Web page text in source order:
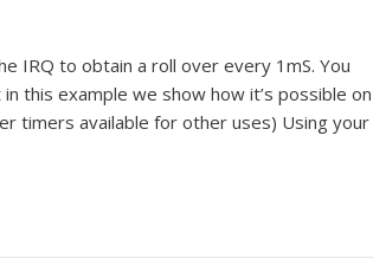
IRQ to obtain a roll over every 1mS. You
this example we show how it’s possible on
timers available for other uses) Using your